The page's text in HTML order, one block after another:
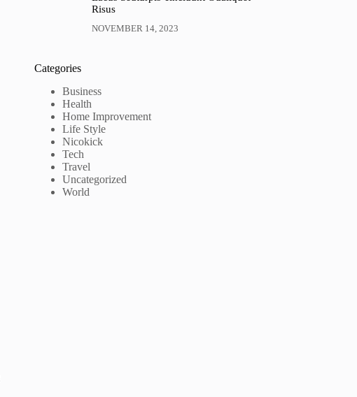
Risus
NOVEMBER 14, 2023
Categories
Business
Health
Home Improvement
Life Style
Nicokick
Tech
Travel
Uncategorized
World